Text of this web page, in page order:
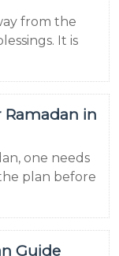
from the
It is
Ramadan in
one needs
plan before
Guide